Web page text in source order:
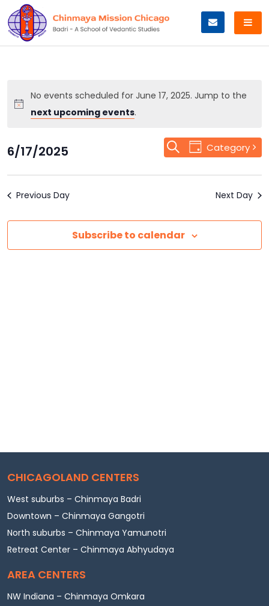
to
content
No events scheduled for June 17, 2025. Jump to the
next upcoming events.
Events
Search
Views
Navigation
SearchEvent
Views
Navigation
DayCategory
6/17/2025
Previous Day Next Day
Subscribe to calendar
CHICAGOLAND CENTERS
West suburbs – Chinmaya Badri
Downtown – Chinmaya Gangotri
North suburbs – Chinmaya Yamunotri
Retreat Center – Chinmaya Abhyudaya
AREA CENTERS
NW Indiana – Chinmaya Omkara